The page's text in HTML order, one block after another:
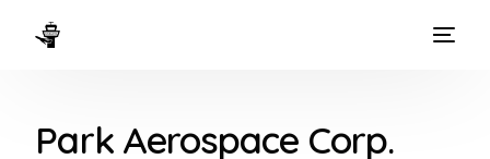
Park Aerospace Corp.
WAYS TO FLY